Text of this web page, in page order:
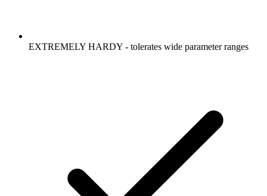
EXTREMELY HARDY - tolerates wide parameter ranges